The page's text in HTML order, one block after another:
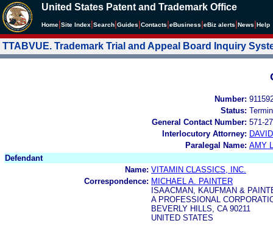
United States Patent and Trademark Office
Home Site Index Search Guides Contacts eBusiness eBiz alerts News Help
TTABVUE. Trademark Trial and Appeal Board Inquiry
Number:
Status:
General Contact Number: 571-
Interlocutory Attorney:
Paralegal Name: AMY
Defendant
Name: VITAMIN CLASSICS, INC.
Correspondence: MICHAEL A. PAINTER
ISAACMAN, KAUFMAN &
A PROFESSIONAL
BEVERLY HILLS, CA 90211
UNITED STATES